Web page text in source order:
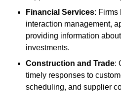
Financial Services: Firms
interaction management,
providing information
investments.
Construction and Trade:
timely responses to
scheduling, and supplier